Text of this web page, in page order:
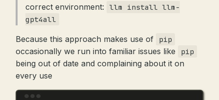
correct environment:
llm install llm-
gpt4all
Because this approach makes use of pip
occasionally we run into familiar issues like pip
being out of date and complaining about it on
every use